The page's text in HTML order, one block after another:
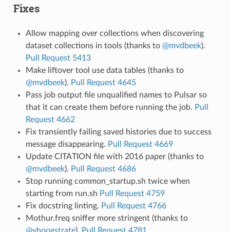
Fixes
Allow mapping over collections when discovering
dataset collections in tools (thanks to @mvdbeek).
Pull Request 5413
Make liftover tool use data tables (thanks to
@mvdbeek). Pull Request 4645
Pass job output file unqualified names to Pulsar so
that it can create them before running the job. Pull
Request 4662
Fix transiently failing saved histories due to success
message disappearing. Pull Request 4669
Update CITATION file with 2016 paper (thanks to
@mvdbeek). Pull Request 4686
Stop running common_startup.sh twice when
starting from run.sh Pull Request 4759
Fix docstring linting. Pull Request 4766
Mothur.freq sniffer more stringent (thanks to